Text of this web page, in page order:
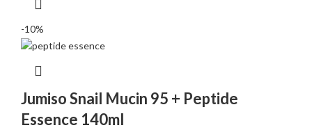
-10%
Jumiso Snail Mucin 95 + Peptide
Essence 140ml